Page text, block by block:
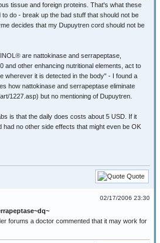
tissue and foreign proteins. That's what these
do - break up the bad stuff that should not be
decides that my Dupuytren cord should not be
are nattokinase and serrapeptase,
and other enhancing nutritional elements, act to
wherever it is detected in the body" - I found a
how nattokinase and serrapeptase eliminate
1227.asp) but no mentioning of Dupuytren.
is that the daily does costs about 5 USD. If it
had no other side effects that might even be OK
Quote
02/17/2006 23:30
forums a doctor commented that it may work for